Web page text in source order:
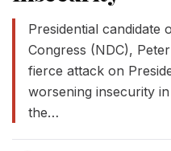
Presidential candidate
Congress (NDC),
fierce attack on
worsening insecurity
the…